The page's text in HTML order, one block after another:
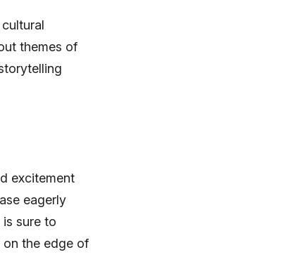
themes of
excitement
eagerly
sure to
on the edge of